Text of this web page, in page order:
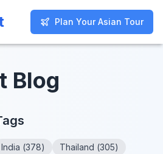
Plan Your Asian Tour
Plan Your Asian Tour
Blog
India (378) Thailand (305)